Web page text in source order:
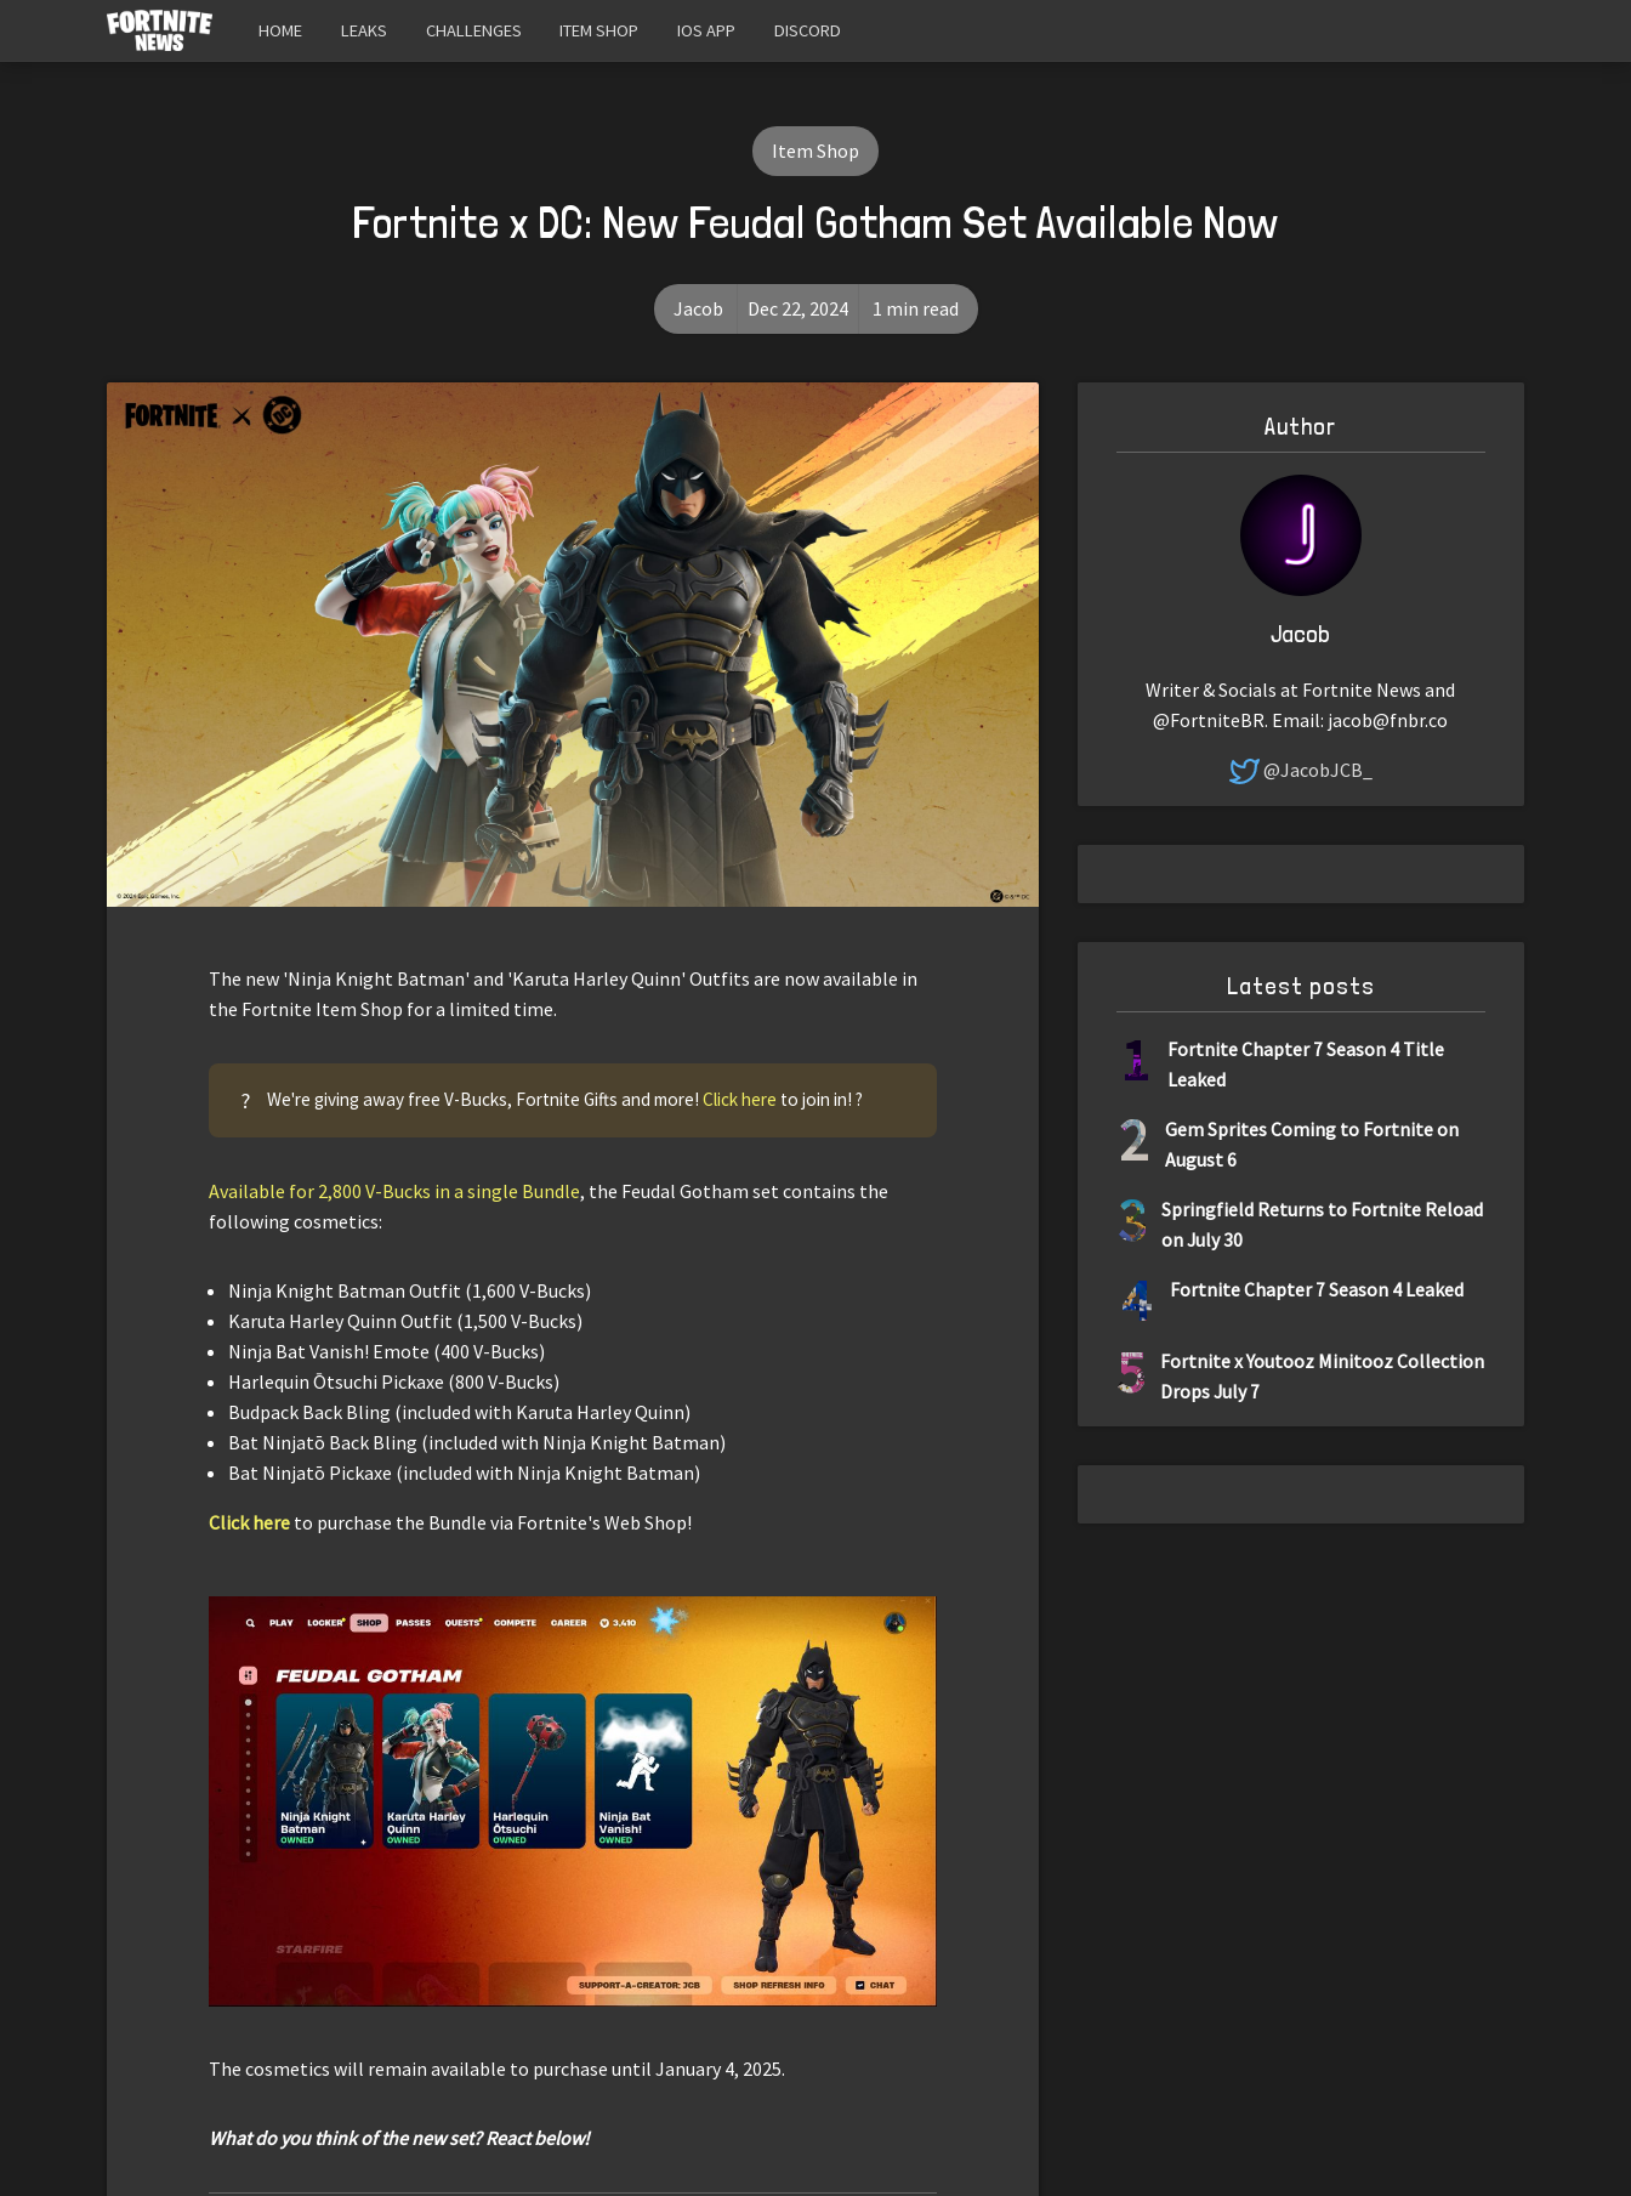
HOME LEAKS CHALLENGES ITEM SHOP IOS APP DISCORD
Item Shop
Fortnite x DC: New Feudal Gotham Set Available Now
Jacob Dec 22, 2024 1 min read
The new 'Ninja Knight Batman' and 'Karuta Harley Quinn' Outfits are now available in
the Fortnite Item Shop for a limited time.
? We're giving away free V-Bucks, Fortnite Gifts and more!Click here to join in! ?
Available for 2,800 V-Bucks in a single Bundle, the Feudal Gotham set contains the
following cosmetics:
Ninja Knight Batman Outfit (1,600 V-Bucks)
Karuta Harley Quinn Outfit (1,500 V-Bucks)
Ninja Bat Vanish! Emote (400 V-Bucks)
Harlequin Ōtsuchi Pickaxe (800 V-Bucks)
Budpack Back Bling (included with Karuta Harley Quinn)
Bat Ninjatō Back Bling (included with Ninja Knight Batman)
Bat Ninjatō Pickaxe (included with Ninja Knight Batman)
Click here to purchase the Bundle via Fortnite's Web Shop!
The cosmetics will remain available to purchase until January 4, 2025.
What do you think of the new set? React below!
Author
Jacob
Writer & Socials at Fortnite News and
@FortniteBR. Email: jacob@fnbr.co
@JacobJCB_
Latest posts
1
Fortnite Chapter 7 Season 4 Title
Leaked
2
Gem Sprites Coming to Fortnite on
August 6
3
Springfield Returns to Fortnite Reload
on July 30
4 Fortnite Chapter 7 Season 4 Leaked
5
Fortnite x Youtooz Minitooz Collection
Drops July 7